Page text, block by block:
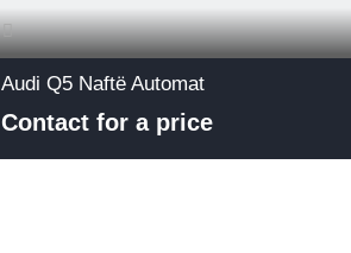
Audi Q5 Naftë Automat
Contact for a price